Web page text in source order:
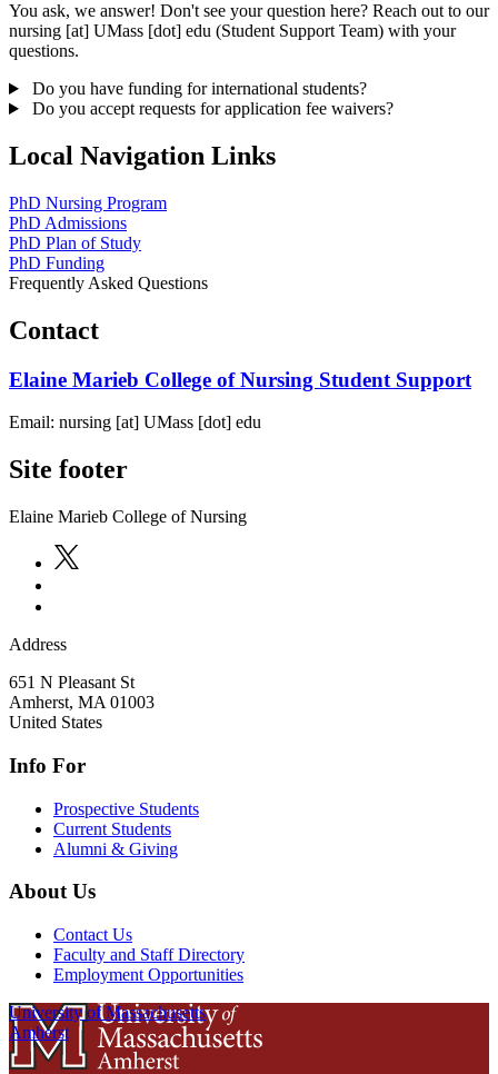
You ask, we answer! Don't see your question here? Reach out to our
nursing [at] UMass [dot] edu (Student Support Team) with your
questions.
Do you have funding for international students?
Do you accept requests for application fee waivers?
Local Navigation Links
PhD Nursing Program
PhD Admissions
PhD Plan of Study
PhD Funding
Frequently Asked Questions
Contact
Elaine Marieb College of Nursing Student Support
Email: nursing [at] UMass [dot] edu
Site footer
Elaine Marieb College of Nursing
Address
651 N Pleasant St
Amherst, MA 01003
United States
Info For
Prospective Students
Current Students
Alumni & Giving
About Us
Contact Us
Faculty and Staff Directory
Employment Opportunities
University of Massachusetts
Amherst